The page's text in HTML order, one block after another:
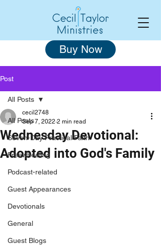
Buy Now
Post
All Posts
Seven-Day Practical Faith
Freewheeling
Podcast-related
Guest Appearances
Devotionals
General
Guest Blogs
All Posts
Wednesday Devotional:
Adopted into God's Family
cecil2748
Sep 7, 2022 2 min read